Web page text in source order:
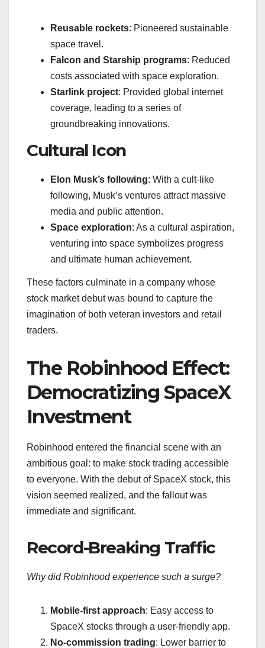
Reusable rockets: Pioneered sustainable
space travel.
Falcon and Starship programs: Reduced
costs associated with space exploration.
Starlink project: Provided global internet
coverage, leading to a series of
groundbreaking innovations.
Cultural Icon
Elon Musk’s following: With a cult-like
following, Musk’s ventures attract massive
media and public attention.
Space exploration: As a cultural aspiration,
venturing into space symbolizes progress
and ultimate human achievement.
These factors culminate in a company whose
stock market debut was bound to capture the
imagination of both veteran investors and retail
traders.
The Robinhood Effect:
Democratizing SpaceX
Investment
Robinhood entered the financial scene with an
ambitious goal: to make stock trading accessible
to everyone. With the debut of SpaceX stock, this
vision seemed realized, and the fallout was
immediate and significant.
Record-Breaking Traffic
Why did Robinhood experience such a surge?
Mobile-first approach: Easy access to
SpaceX stocks through a user-friendly app.
No-commission trading: Lower barrier to